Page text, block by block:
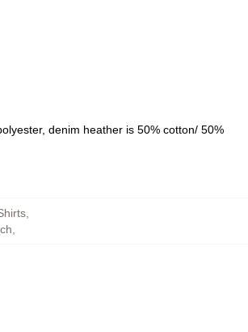
denim heather is 50% cotton/ 50%